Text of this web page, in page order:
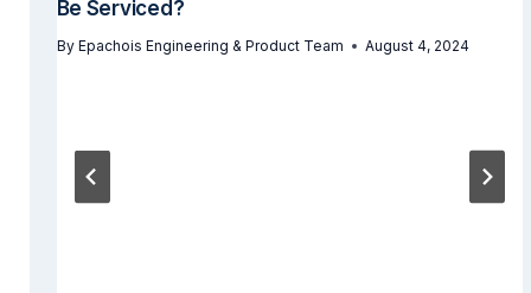
Be Serviced?
By Epachois Engineering & Product Team August 4, 2024